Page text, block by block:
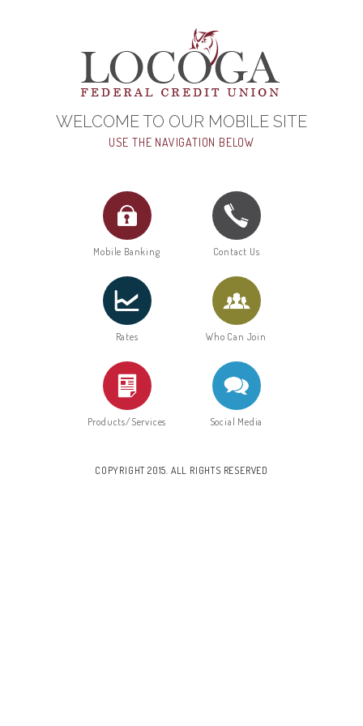
WELCOME TO OUR MOBILE SITE
USE THE NAVIGATION BELOW
Mobile Banking Contact Us
Rates Who Can Join
Products/Services Social Media
COPYRIGHT 2015. ALL RIGHTS RESERVED